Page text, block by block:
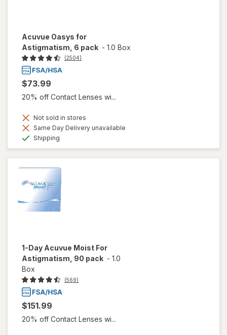
Acuvue Oasys for
Astigmatism, 6 pack - 1.0 Box
(2504)
$73.99
20% off Contact Lenses wi...
Not sold in stores
Same Day Delivery unavailable
Shipping
1-Day Acuvue Moist For
Astigmatism, 90 pack - 1.0
Box
(569)
$151.99
20% off Contact Lenses wi...